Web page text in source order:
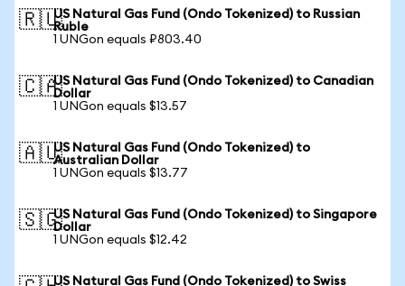
🇷🇺US Natural Gas Fund (Ondo Tokenized) to Russian
Ruble
1 UNGon equals ₽803.40
🇨🇦US Natural Gas Fund (Ondo Tokenized) to Canadian
Dollar
1 UNGon equals $13.57
🇦🇺US Natural Gas Fund (Ondo Tokenized) to
Australian Dollar
1 UNGon equals $13.77
🇸🇬US Natural Gas Fund (Ondo Tokenized) to Singapore
Dollar
1 UNGon equals $12.42
US Natural Gas Fund (Ondo Tokenized) to Swiss